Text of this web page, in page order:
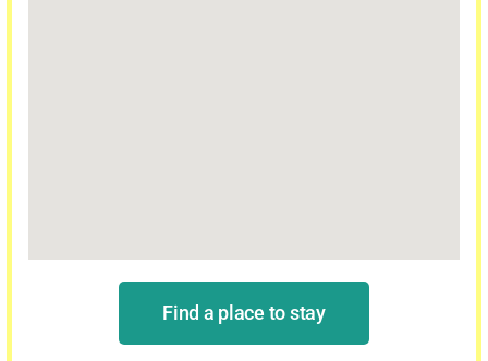
Find a place to stay